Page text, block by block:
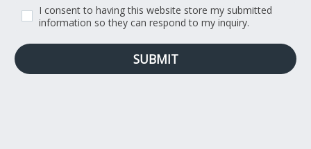
I consent to having this website store my submitted
information so they can respond to my inquiry.
SUBMIT